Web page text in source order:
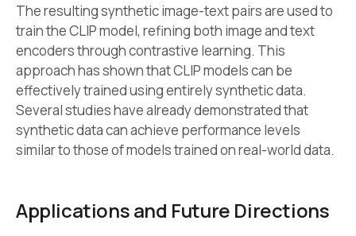
The resulting synthetic image-text pairs are used to
train the CLIP model, refining both image and text
encoders through contrastive learning. This
approach has shown that CLIP models can be
effectively trained using entirely synthetic data.
Several studies have already demonstrated that
synthetic data can achieve performance levels
similar to those of models trained on real-world data.
Applications and Future Directions